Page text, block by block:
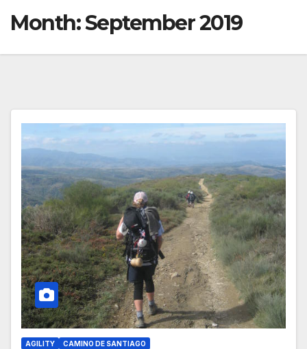
Month:September 2019
AGILITY
CAMINO DE SANTIAGO